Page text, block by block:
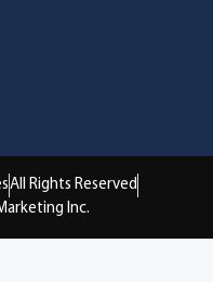
All Rights Reserved
Inc.